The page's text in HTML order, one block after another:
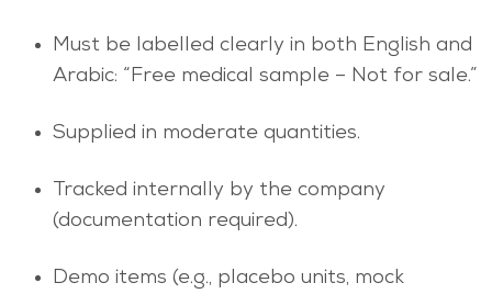
Must be labelled clearly in both English and
Arabic: “Free medical sample – Not for sale.”
Supplied in moderate quantities.
Tracked internally by the company
(documentation required).
Demo items (e.g., placebo units, mock